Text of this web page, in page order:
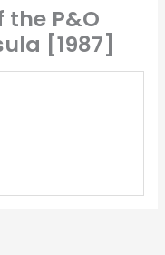
P&O
[1987]